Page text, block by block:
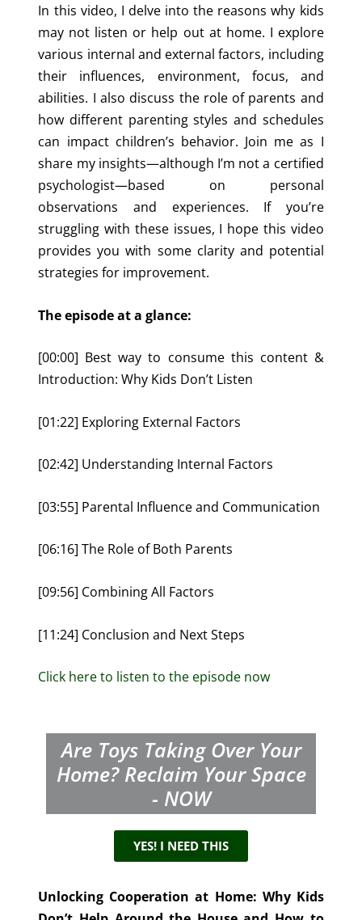
In this video, I delve into the reasons why kids
may not listen or help out at home. I explore
various internal and external factors, including
their influences, environment, focus, and
abilities. I also discuss the role of parents and
how different parenting styles and schedules
can impact children’s behavior. Join me as I
share my insights—although I’m not a certified
psychologist—based on personal
observations and experiences. If you’re
struggling with these issues, I hope this video
provides you with some clarity and potential
strategies for improvement.
The episode at a glance:
[00:00] Best way to consume this content &
Introduction: Why Kids Don’t Listen
[01:22] Exploring External Factors
[02:42] Understanding Internal Factors
[03:55] Parental Influence and Communication
[06:16] The Role of Both Parents
[09:56] Combining All Factors
[11:24] Conclusion and Next Steps
Click here to listen to the episode now
Are Toys Taking Over Your
Home? Reclaim Your Space
- NOW
YES! I NEED THIS
Unlocking Cooperation at Home: Why Kids